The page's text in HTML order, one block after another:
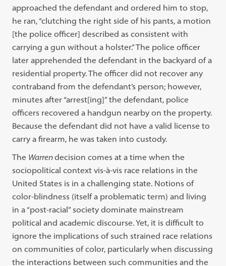
approached the defendant and ordered him to stop,
he ran, “clutching the right side of his pants, a motion
[the police officer] described as consistent with
carrying a gun without a holster.” The police officer
later apprehended the defendant in the backyard of a
residential property. The officer did not recover any
contraband from the defendant’s person; however,
minutes after “arrest[ing]” the defendant, police
officers recovered a handgun nearby on the property.
Because the defendant did not have a valid license to
carry a firearm, he was taken into custody.
The Warrendecision comes at a time when the
sociopolitical context vis-à-vis race relations in the
United States is in a challenging state. Notions of
color-blindness (itself a problematic term) and living
in a “post-racial” society dominate mainstream
political and academic discourse. Yet, it is difficult to
ignore the implications of such strained race relations
on communities of color, particularly when discussing
the interactions between such communities and the